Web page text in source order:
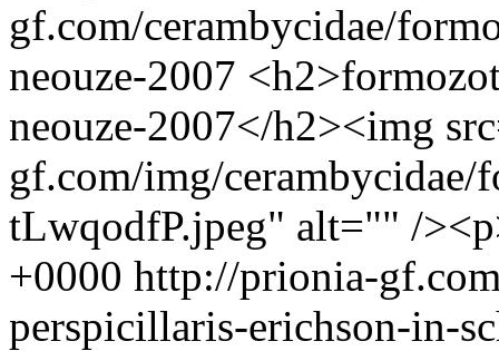
gf.com/cerambycidae/
neouze-2007
neouze-2007</h2><img
gf.com/img/
tLwqodfP.jpeg" alt="" /
+0000 http://prionia-
perspicillaris-erichson-in-